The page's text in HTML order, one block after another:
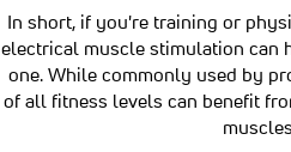
In short, if you're training or
electrical muscle stimulation can
one. While commonly used by
of all fitness levels can benefit